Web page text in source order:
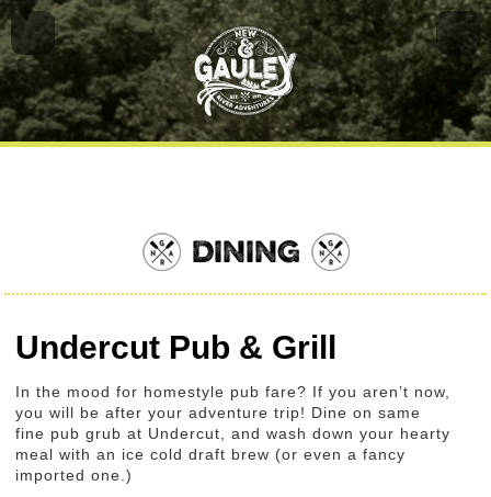
DINING
Undercut Pub & Grill
In the mood for homestyle pub fare? If you aren’t now,
you will be after your adventure trip! Dine on same
fine pub grub at Undercut, and wash down your hearty
meal with an ice cold draft brew (or even a fancy
imported one.)